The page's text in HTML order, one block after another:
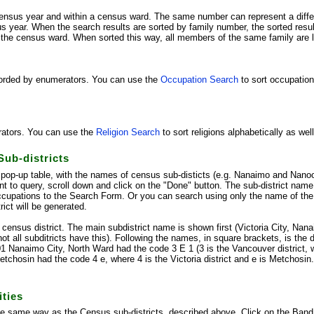
year and within a census ward. The same number can represent a
year. When the search results are sorted by family number, the sorted
census ward. When sorted this way, all members of the same family are
by enumerators. You can use the Occupation Search to sort
You can use the Religion Search to sort religions alphabetically as
districts
up table, with the names of census sub-disticts (e.g. Nanaimo and
to query, scroll down and click on the "Done" button. The sub-district
to the Search Form. Or you can search using only the name of
will be generated.
district. The main subdistrict name is shown first (Victoria City,
all subditricts have this). Following the names, in square brackets, is the
Nanaimo City, North Ward had the code 3 E 1 (3 is the Vancouver district,
had the code 4 e, where 4 is the Victoria district and e is